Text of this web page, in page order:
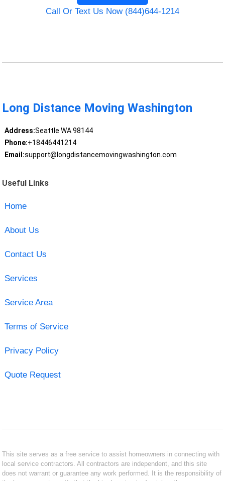
Call Or Text Us Now (844)644-1214
Long Distance Moving Washington
Address:Seattle WA 98144
Phone:+18446441214
Email:support@longdistancemovingwashington.com
Useful Links
Home
About Us
Contact Us
Services
Service Area
Terms of Service
Privacy Policy
Quote Request
This site serves as a free service to assist homeowners in connecting with
local service contractors. All contractors are independent, and this site
does not warrant or guarantee any work performed. It is the responsibility of